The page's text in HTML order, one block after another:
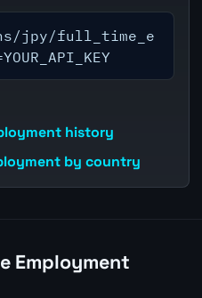
jpy/full_time_e
history
by country
Employment